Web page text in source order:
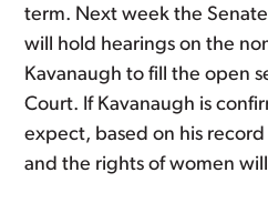
term. Next week the
will hold hearings on the
Kavanaugh to fill the open
Court. If Kavanaugh is
expect, based on his
and the rights of women